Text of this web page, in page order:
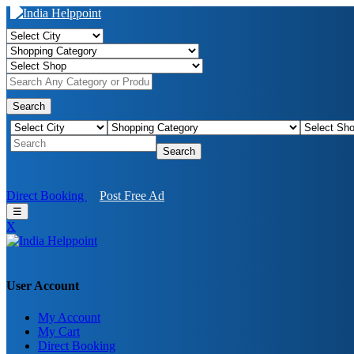
Search
Search
Direct Booking Post Free Ad
☰
X
User Account
My Account
My Cart
Direct Booking
Birendra Rout
Raipur Chhattisgarh